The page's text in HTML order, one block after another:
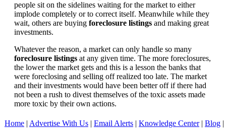
people sit on the sidelines waiting for the market to either
implode completely or to correct itself. Meanwhile while they
wait, others are buying foreclosure listings and making great
investments.
Whatever the reason, a market can only handle so many
foreclosure listings at any given time. The more foreclosures,
the lower the market gets and this is a lesson the banks that
were foreclosing and selling off realized too late. The market
and their investments would have been better off if there had
not been a rush to divest themselves of the toxic assets made
more toxic by their own actions.
Home | Advertise With Us | Email Alerts | Knowledge Center| Blog |